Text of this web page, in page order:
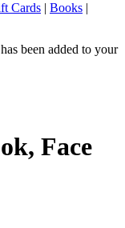
Cards | Books |
been added to your
Face